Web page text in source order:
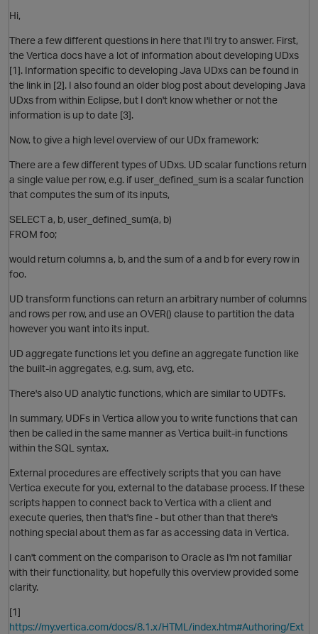
O
O
Hi,
There a few different questions in here that I'll try to answer. First,
the Vertica docs have a lot of information about developing UDxs
[1]. Information specific to developing Java UDxs can be found in
the link in [2]. I also found an older blog post about developing Java
UDxs from within Eclipse, but I don't know whether or not the
information is up to date [3].
Now, to give a high level overview of our UDx framework:
There are a few different types of UDxs. UD scalar functions return
a single value per row, e.g. if user_defined_sum is a scalar function
that computes the sum of its inputs,
SELECT a, b, user_defined_sum(a, b)
FROM foo;
would return columns a, b, and the sum of a and b for every row in
foo.
UD transform functions can return an arbitrary number of columns
and rows per row, and use an OVER() clause to partition the data
however you want into its input.
UD aggregate functions let you define an aggregate function like
the built-in aggregates, e.g. sum, avg, etc.
There's also UD analytic functions, which are similar to UDTFs.
In summary, UDFs in Vertica allow you to write functions that can
then be called in the same manner as Vertica built-in functions
within the SQL syntax.
External procedures are effectively scripts that you can have
Vertica execute for you, external to the database process. If these
scripts happen to connect back to Vertica with a client and
execute queries, then that's fine - but other than that there's
nothing special about them as far as accessing data in Vertica.
I can't comment on the comparison to Oracle as I'm not familiar
with their functionality, but hopefully this overview provided some
clarity.
[1]
https://my.vertica.com/docs/8.1.x/HTML/index.htm#Authoring/Ext